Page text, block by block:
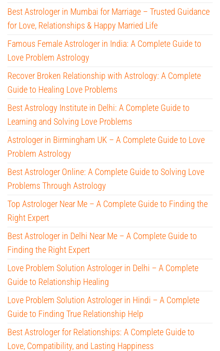
Best Astrologer in Mumbai for Marriage – Trusted Guidance
for Love, Relationships & Happy Married Life
Famous Female Astrologer in India: A Complete Guide to
Love Problem Astrology
Recover Broken Relationship with Astrology: A Complete
Guide to Healing Love Problems
Best Astrology Institute in Delhi: A Complete Guide to
Learning and Solving Love Problems
Astrologer in Birmingham UK – A Complete Guide to Love
Problem Astrology
Best Astrologer Online: A Complete Guide to Solving Love
Problems Through Astrology
Top Astrologer Near Me – A Complete Guide to Finding the
Right Expert
Best Astrologer in Delhi Near Me – A Complete Guide to
Finding the Right Expert
Love Problem Solution Astrologer in Delhi – A Complete
Guide to Relationship Healing
Love Problem Solution Astrologer in Hindi – A Complete
Guide to Finding True Relationship Help
Best Astrologer for Relationships: A Complete Guide to
Love, Compatibility, and Lasting Happiness